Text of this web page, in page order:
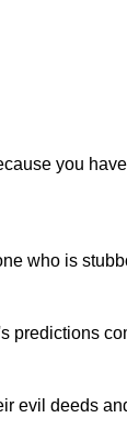
you
who is
predictions
evil deeds